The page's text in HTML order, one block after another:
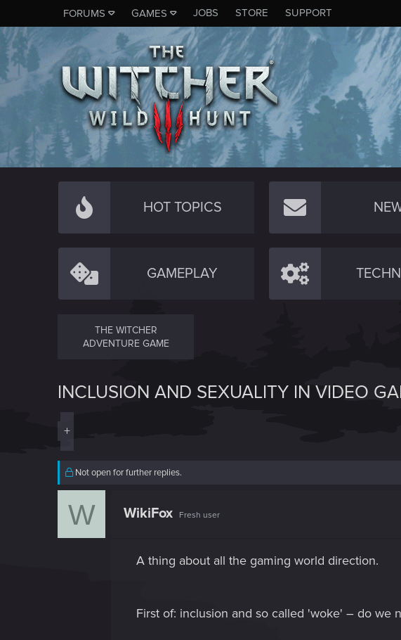
FORUMS GAMES JOBS STORE SUPPORT
HOT TOPICS
GAMEPLAY
THE WITCHER
ADVENTURE GAME
INCLUSION AND SEXUALITY IN VIDEO
+
Not open for further replies.
W WikiFox Fresh user
A thing about all the gaming world direction.
First of: inclusion and so called 'woke' – do we